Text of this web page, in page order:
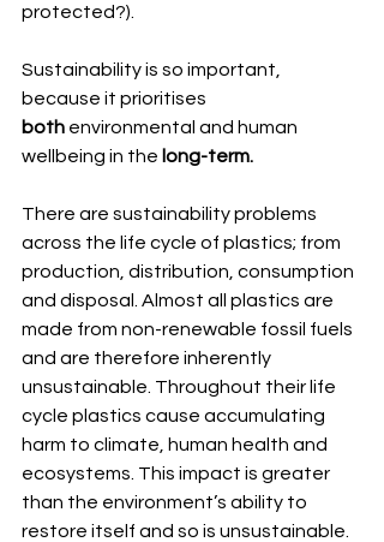
protected?).
Sustainability is so important,
because it prioritises
both environmental and human
wellbeing in the long-term.
There are sustainability problems
across the life cycle of plastics; from
production, distribution, consumption
and disposal. Almost all plastics are
made from non-renewable fossil fuels
and are therefore inherently
unsustainable. Throughout their life
cycle plastics cause accumulating
harm to climate, human health and
ecosystems. This impact is greater
than the environment’s ability to
restore itself and so is unsustainable.